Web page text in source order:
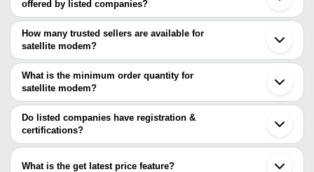
Bengaluru
Noida
Ahmedabad
Ghaziabad
Beijing
offered by listed companies?
The price range of satellite modem are
Company Name
Product Name
Headend Info Services
INR Solid 5G lnb C
How many trusted sellers are available for
satellite modem?
There are two trusted sellers of satellite modem, and their names
are
AURO ELECTRONICS (INDIA) PVT. LTD.
Bhansali Cable & Conductor Pvt. Ltd.
What is the minimum order quantity for
satellite modem?
The minimum order quantity is mentioned with the product and
varies from company to company.
Do listed companies have registration &
certifications?
Most of the companies have registration, and the companies that
What is the get latest price feature?